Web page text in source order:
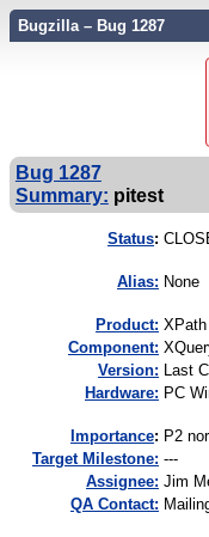
Bugzilla – Bug 1287
Bug 1287
Summary: pitest
Status:
Alias: None
Product:
Component:
Version: Last
Hardware: PC
mportance: P2
Target Milestone: ---
Assignee: Jim
QA Contact: